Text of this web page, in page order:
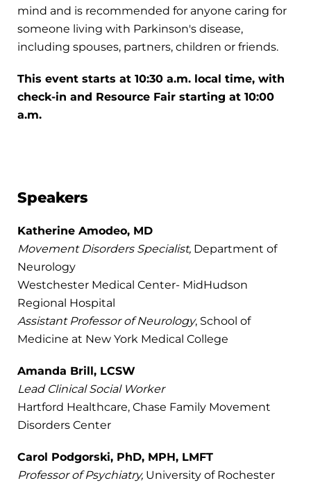
mind and is recommended for anyone caring for
someone living with Parkinson's disease,
including spouses, partners, children or friends.
This event starts at 10:30 a.m. local time, with
check-in and Resource Fair starting at 10:00
a.m.
Speakers
Katherine Amodeo, MD
Movement Disorders Specialist, Department of
Neurology
Westchester Medical Center- MidHudson
Regional Hospital
Assistant Professor of Neurology, School of
Medicine at New York Medical College
Amanda Brill, LCSW
Lead Clinical Social Worker
Hartford Healthcare, Chase Family Movement
Disorders Center
Carol Podgorski, PhD, MPH, LMFT
Professor of Psychiatry, University of Rochester